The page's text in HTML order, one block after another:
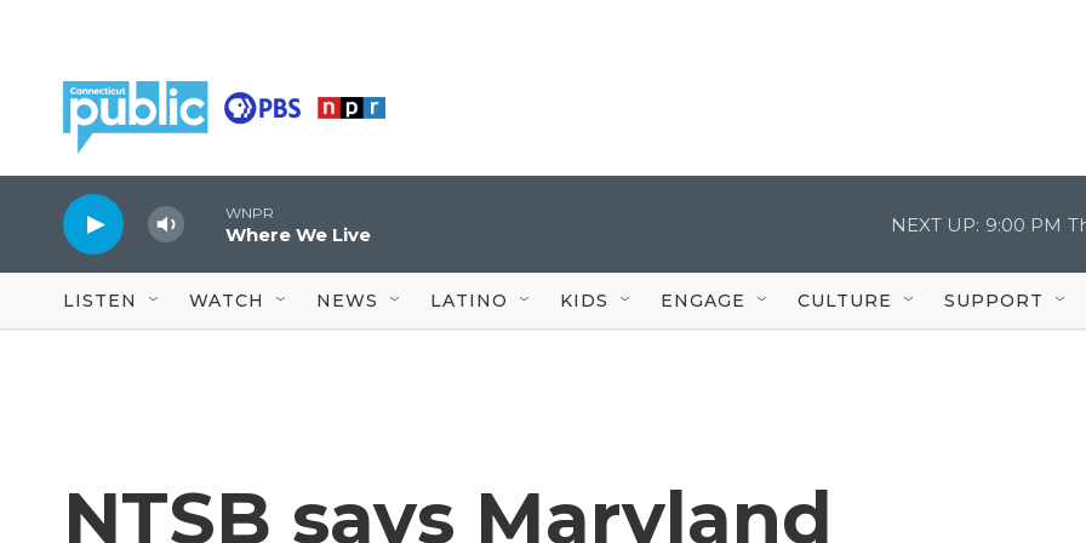
WNPR
Where We Live NEXT UP: 9:00 PM
LISTEN WATCH NEWS LATINO KIDS ENGAGE CULTURE SUPPORT
NTSB says Maryland